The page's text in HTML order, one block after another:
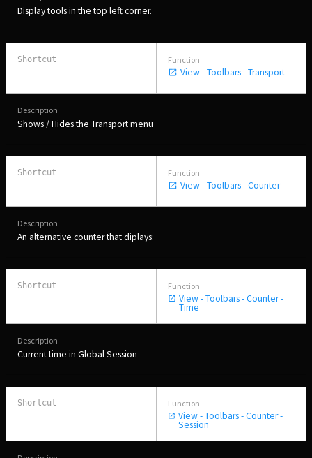
Display tools in the top left corner.
View - Toolbars - Transport
Shows / Hides the Transport menu
View - Toolbars - Counter
An alternative counter that diplays:
View - Toolbars - Counter -
Time
Current time in Global Session
View - Toolbars - Counter -
Session